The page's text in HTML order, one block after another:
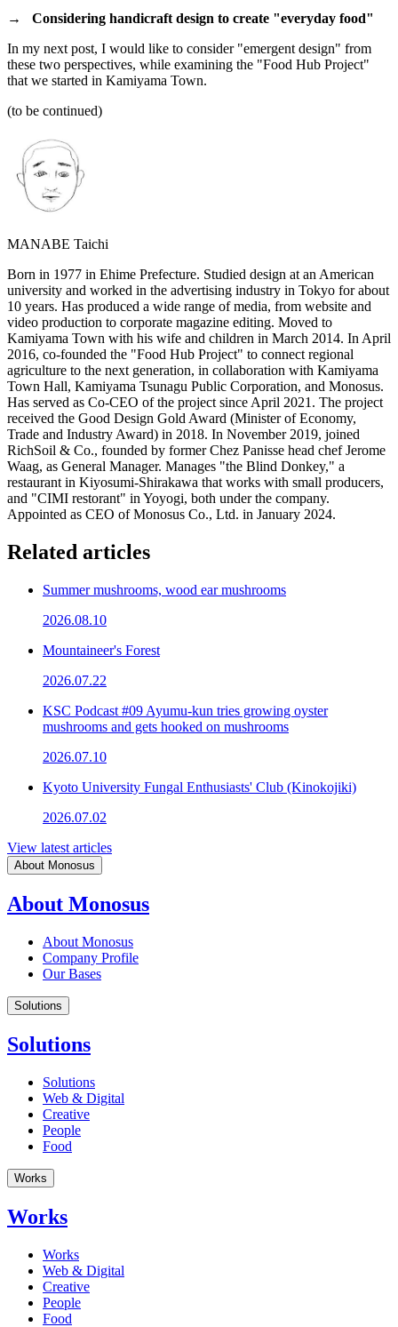
→
Considering handicraft design to create "everyday food"
In my next post, I would like to consider "emergent design" from
these two perspectives, while examining the "Food Hub Project"
that we started in Kamiyama Town.
(to be continued)
MANABE Taichi
Born in 1977 in Ehime Prefecture. Studied design at an American
university and worked in the advertising industry in Tokyo for about
10 years. Has produced a wide range of media, from website and
video production to corporate magazine editing. Moved to
Kamiyama Town with his wife and children in March 2014. In April
2016, co-founded the "Food Hub Project" to connect regional
agriculture to the next generation, in collaboration with Kamiyama
Town Hall, Kamiyama Tsunagu Public Corporation, and Monosus.
Has served as Co-CEO of the project since April 2021. The project
received the Good Design Gold Award (Minister of Economy,
Trade and Industry Award) in 2018. In November 2019, joined
RichSoil & Co., founded by former Chez Panisse head chef Jerome
Waag, as General Manager. Manages "the Blind Donkey," a
restaurant in Kiyosumi-Shirakawa that works with small producers,
and "CIMI restorant" in Yoyogi, both under the company.
Appointed as CEO of Monosus Co., Ltd. in January 2024.
Related articles
Summer mushrooms, wood ear mushrooms
2026.08.10
Mountaineer's Forest
2026.07.22
KSC Podcast #09 Ayumu-kun tries growing oyster
mushrooms and gets hooked on mushrooms
2026.07.10
Kyoto University Fungal Enthusiasts' Club (Kinokojiki)
2026.07.02
View latest articles
About Monosus
About Monosus
About Monosus
Company Profile
Our Bases
Solutions
Solutions
Solutions
Web & Digital
Creative
People
Food
Works
Works
Works
Web & Digital
Creative
People
Food